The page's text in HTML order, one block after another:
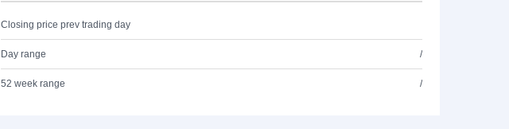
Closing price prev trading day
Day range /
52 week range /